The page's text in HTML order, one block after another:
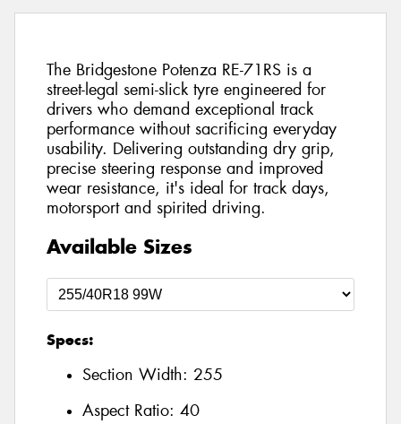
The Bridgestone Potenza RE-71RS is a
street-legal semi-slick tyre engineered for
drivers who demand exceptional track
performance without sacrificing everyday
usability. Delivering outstanding dry grip,
precise steering response and improved
wear resistance, it's ideal for track days,
motorsport and spirited driving.
Available Sizes
Specs:
Section Width: 255
Aspect Ratio: 40